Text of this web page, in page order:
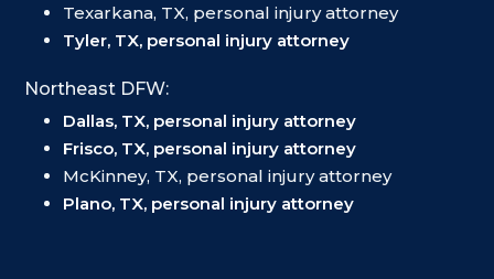
Texarkana, TX, personal injury attorney
Tyler, TX, personal injury attorney
Northeast DFW:
Dallas, TX, personal injury attorney
Frisco, TX, personal injury attorney
McKinney, TX, personal injury attorney
Plano, TX, personal injury attorney